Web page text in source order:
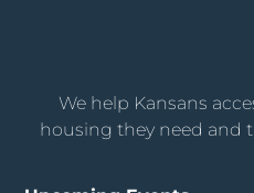
We help Kansans
housing they need and